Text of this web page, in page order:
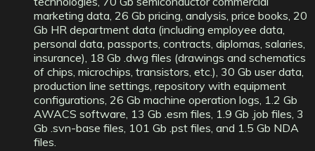
marketing data, 26 Gb pricing, analysis, price books, 20
Gb HR department data (including employee data,
personal data, passports, contracts, diplomas, salaries,
insurance), 18 Gb .dwg files (drawings and schematics
of chips, microchips, transistors, etc.), 30 Gb user data,
production line settings, repository with equipment
configurations, 26 Gb machine operation logs, 1.2 Gb
AWACS software, 13 Gb .esm files, 1.9 Gb .job files, 3
Gb .svn-base files, 101 Gb .pst files, and 1.5 Gb NDA
files.